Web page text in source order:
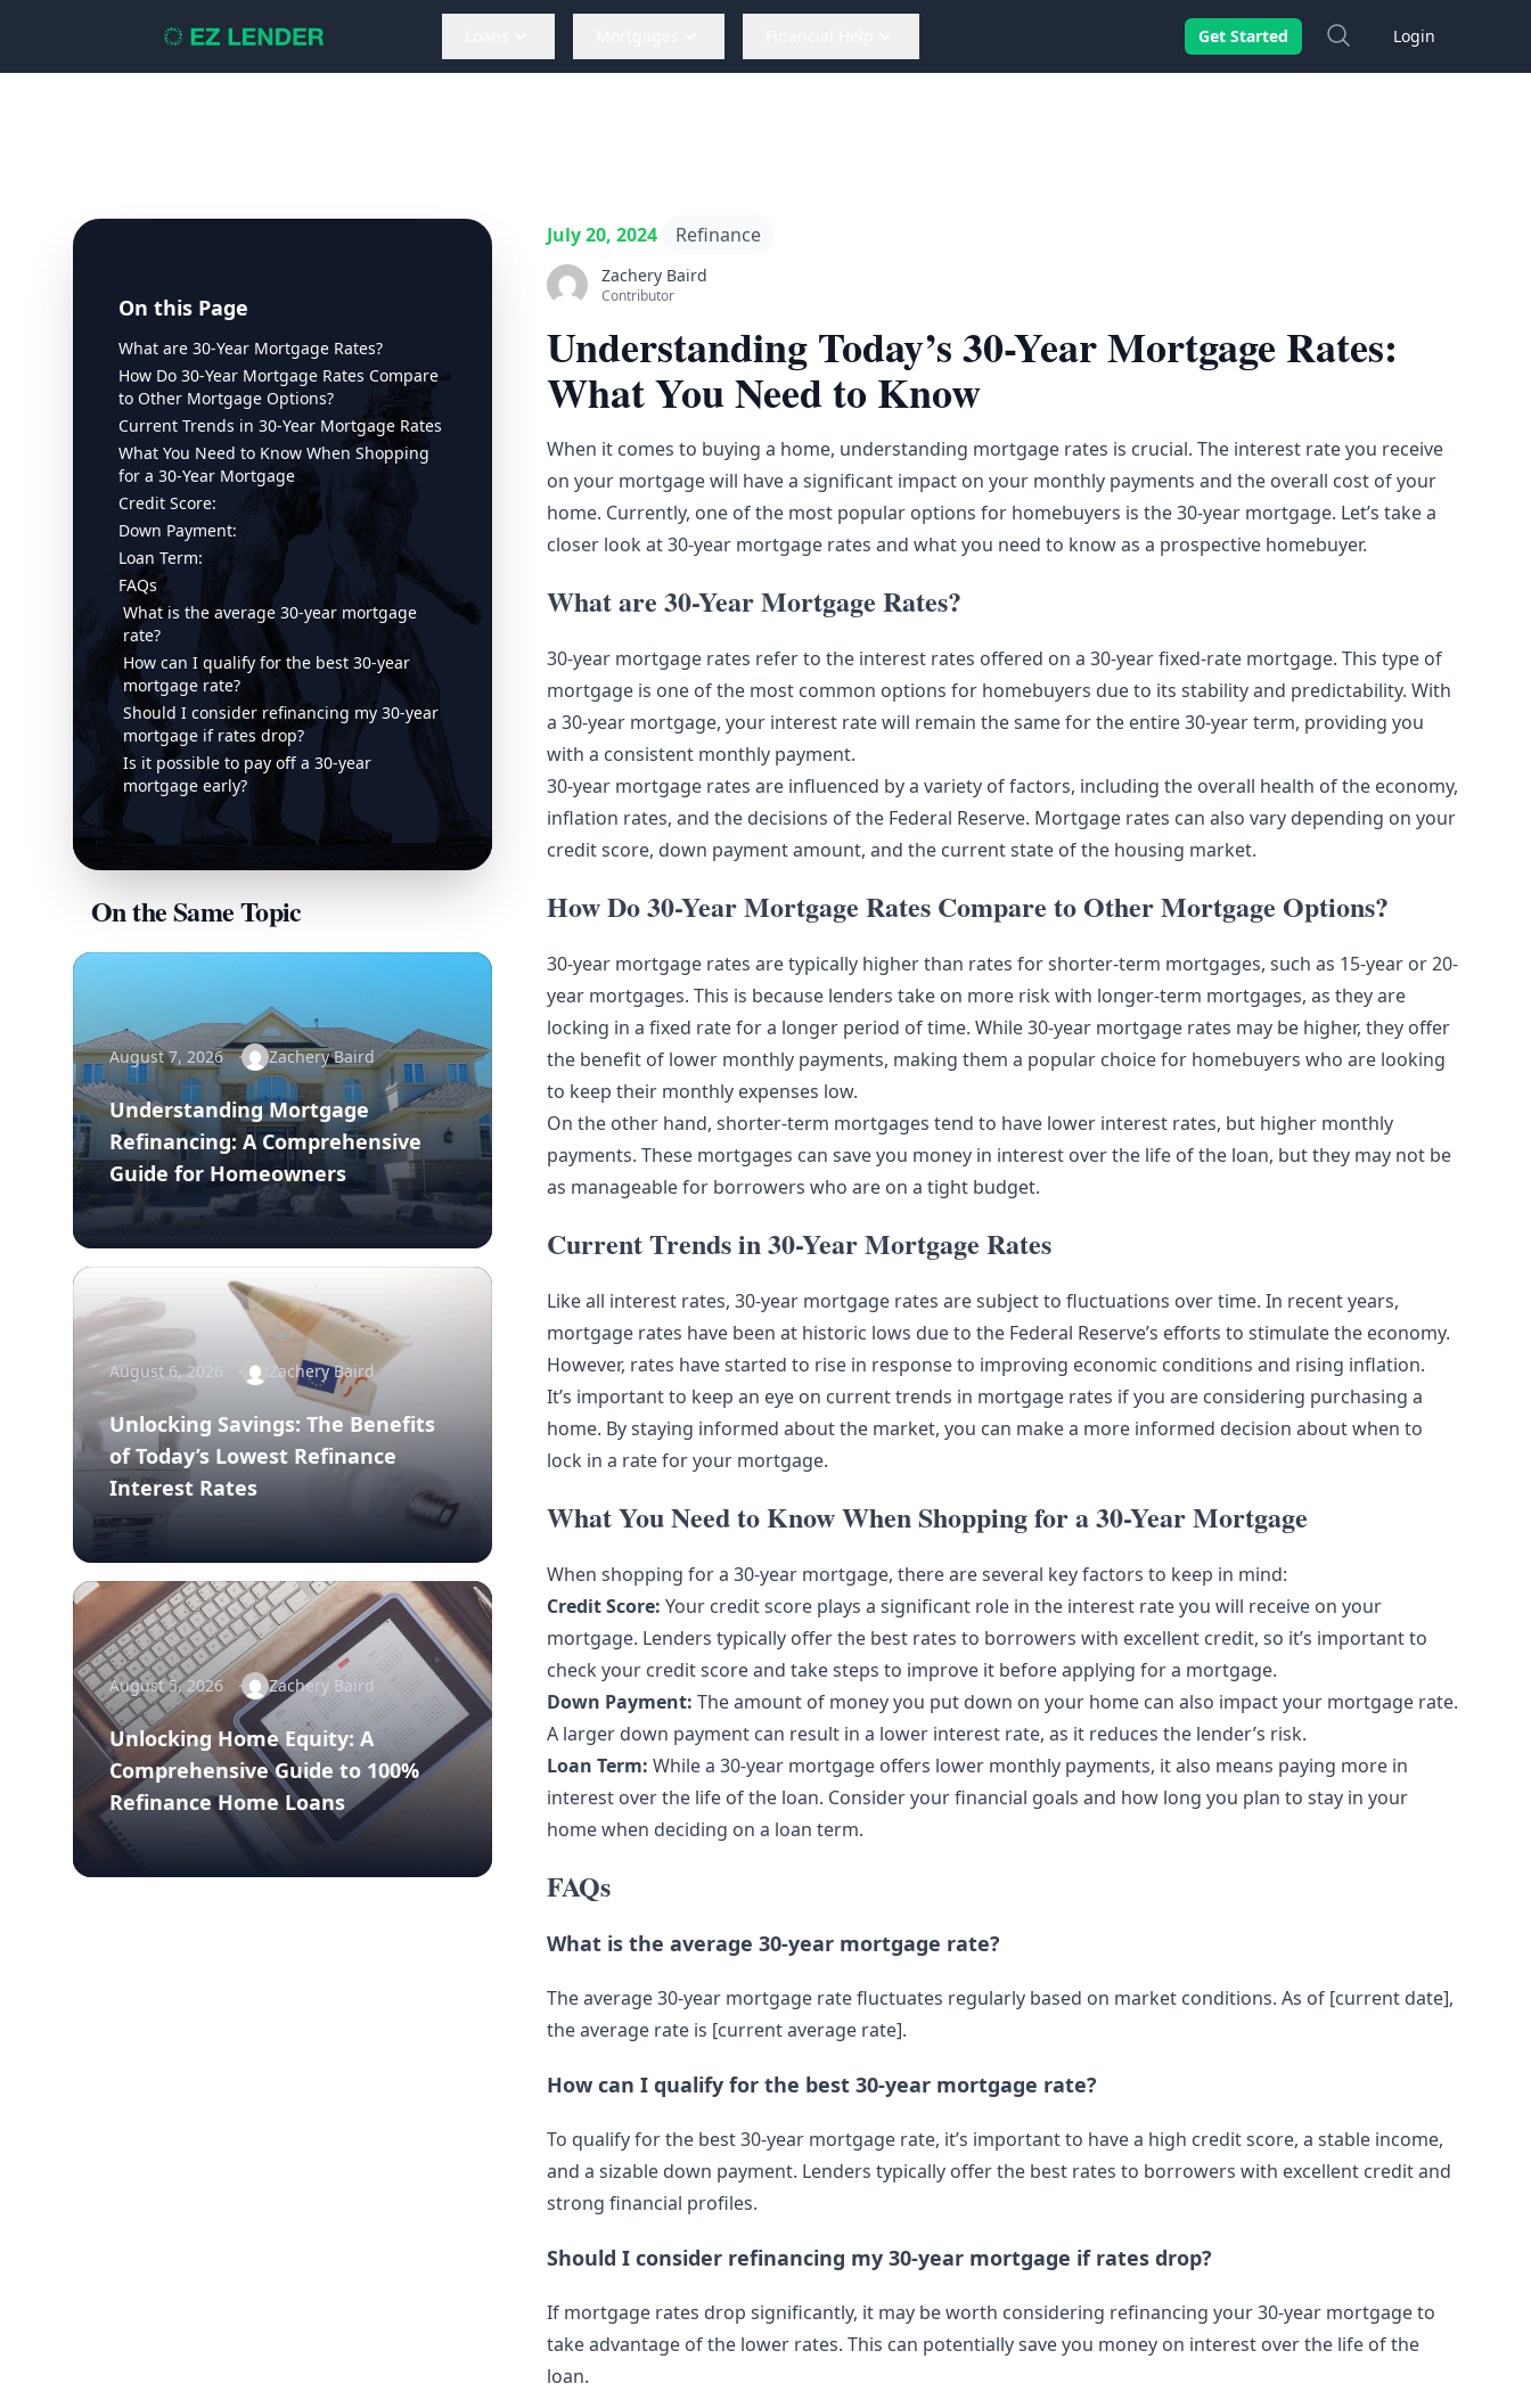
Get Started SearchLogin
On this Page
What are 30-Year Mortgage Rates?
How Do 30-Year Mortgage Rates Compare
to Other Mortgage Options?
Current Trends in 30-Year Mortgage Rates
What You Need to Know When Shopping
for a 30-Year Mortgage
Credit Score:
Down Payment:
Loan Term:
FAQs
What is the average 30-year mortgage
rate?
How can I qualify for the best 30-year
mortgage rate?
Should I consider refinancing my 30-year
mortgage if rates drop?
Is it possible to pay off a 30-year
mortgage early?
On the Same Topic
August 7, 2026 Zachery Baird
Understanding Mortgage
Refinancing: A Comprehensive
Guide for Homeowners
August 6, 2026 Zachery Baird
Unlocking Savings: The Benefits
of Today’s Lowest Refinance
Interest Rates
August 5, 2026 Zachery Baird
Unlocking Home Equity: A
Comprehensive Guide to 100%
Refinance Home Loans
July 20, 2024 Refinance
Zachery Baird
Contributor
Understanding Today’s 30-Year Mortgage Rates:
What You Need to Know
When it comes to buying a home, understanding mortgage rates is crucial. The interest rate you receive
on your mortgage will have a significant impact on your monthly payments and the overall cost of your
home. Currently, one of the most popular options for homebuyers is the 30-year mortgage. Let’s take a
closer look at 30-year mortgage rates and what you need to know as a prospective homebuyer.
What are 30-Year Mortgage Rates?
30-year mortgage rates refer to the interest rates offered on a 30-year fixed-rate mortgage. This type of
mortgage is one of the most common options for homebuyers due to its stability and predictability. With
a 30-year mortgage, your interest rate will remain the same for the entire 30-year term, providing you
with a consistent monthly payment.
30-year mortgage rates are influenced by a variety of factors, including the overall health of the economy,
inflation rates, and the decisions of the Federal Reserve. Mortgage rates can also vary depending on your
credit score, down paymentamount, and the current state of the housing market.
How Do 30-Year Mortgage Rates Compare to Other Mortgage Options?
30-year mortgage rates are typically higher than rates for shorter-term mortgages, such as 15-year or 20-
year mortgages. This is because lenders take on more risk with longer-term mortgages, as they are
locking in a fixed rate for a longer period of time. While 30-year mortgage rates may be higher, they offer
the benefit of lower monthly payments, making them a popular choice for homebuyers who are looking
to keep their monthly expenses low.
On the other hand, shorter-term mortgages tend to have lower interest rates, but higher monthly
payments. These mortgages can save you money in interest over the life of the loan, but they may not be
as manageable for borrowers who are on a tight budget.
Current Trends in 30-Year Mortgage Rates
Like all interest rates, 30-year mortgage rates are subject to fluctuations over time. In recent years,
mortgage rates have been at historic lows due to the Federal Reserve’s efforts to stimulate the economy.
However, rates have started to rise in response to improving economic conditions and rising inflation.
It’s important to keep an eye on current trends in mortgage rates if you are considering purchasing a
home. By staying informed about the market, you can make a more informed decision about when to
lock in a rate for your mortgage.
What You Need to Know When Shopping for a 30-Year Mortgage
When shopping for a 30-year mortgage, there are several key factors to keep in mind:
Credit Score: Your credit score plays a significant role in the interest rate you will receive on your
mortgage. Lenders typically offer the best rates to borrowers with excellent credit, so it’s important to
check your credit score and take steps to improve it before applying for a mortgage.
Down Payment: The amount of money you put down on your home can also impact your mortgage rate.
A larger down payment can result in a lower interest rate, as it reduces the lender’s risk.
Loan Term: While a 30-year mortgage offers lower monthly payments, it also means paying more in
interest over the life of the loan. Consider your financial goals and how long you plan to stay in your
home when deciding on a loan term.
FAQs
What is the average 30-year mortgage rate?
The average 30-year mortgage rate fluctuates regularly based on market conditions. As of [current date],
the average rate is [current average rate].
How can I qualify for the best 30-year mortgage rate?
To qualify for the best 30-year mortgage rate, it’s important to have a high credit score, a stable income,
and a sizable down payment. Lenders typically offer the best rates to borrowers with excellent credit and
strong financial profiles.
Should I consider refinancing my 30-year mortgage if rates drop?
If mortgage rates drop significantly, it may be worth considering refinancing your 30-year mortgage to
take advantage of the lower rates. This can potentially save you money on interest over the life of the
loan.